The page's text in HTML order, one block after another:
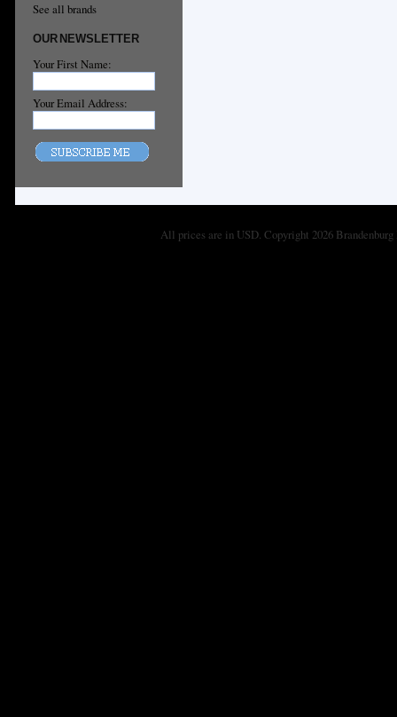
See all brands
OUR NEWSLETTER
Your First Name:
Your Email Address:
All prices are in USD. Copyright 2026